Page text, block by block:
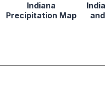
Indiana
Precipitation Map